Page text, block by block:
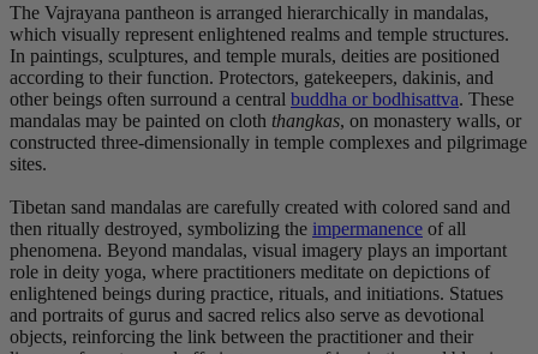
The Vajrayana pantheon is arranged hierarchically in mandalas,
which visually represent enlightened realms and temple structures.
In paintings, sculptures, and temple murals, deities are positioned
according to their function. Protectors, gatekeepers, dakinis, and
other beings often surround a central buddha or bodhisattva. These
mandalas may be painted on cloth thangkas, on monastery walls, or
constructed three-dimensionally in temple complexes and pilgrimage
sites.
Tibetan sand mandalas are carefully created with colored sand and
then ritually destroyed, symbolizing the impermanence of all
phenomena. Beyond mandalas, visual imagery plays an important
role in deity yoga, where practitioners meditate on depictions of
enlightened beings during practice, rituals, and initiations. Statues
and portraits of gurus and sacred relics also serve as devotional
objects, reinforcing the link between the practitioner and their